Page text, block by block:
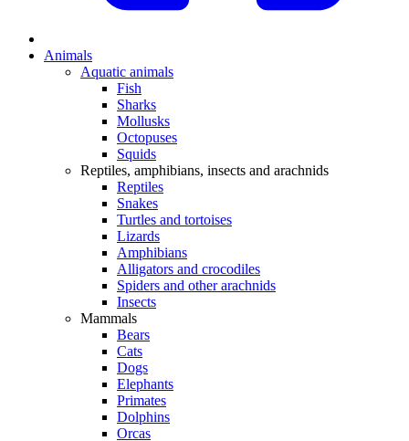
Animals
Aquatic animals
Fish
Sharks
Mollusks
Octopuses
Squids
Reptiles, amphibians, insects and arachnids
Reptiles
Snakes
Turtles and tortoises
Lizards
Amphibians
Alligators and crocodiles
Spiders and other arachnids
Insects
Mammals
Bears
Cats
Dogs
Elephants
Primates
Dolphins
Orcas